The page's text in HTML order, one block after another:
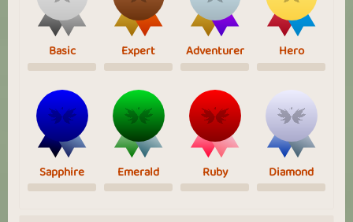
Basic Expert Adventurer Hero
Sapphire Emerald Ruby Diamond